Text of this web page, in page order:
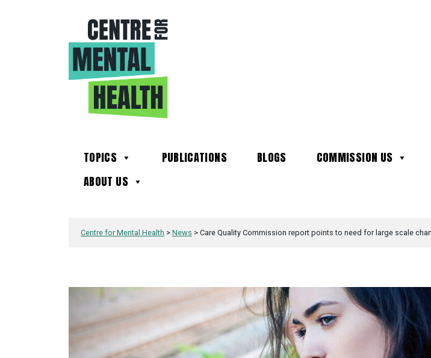
TOPICS PUBLICATIONS BLOGS COMMISSION US
ABOUT US
Centre for Mental Health > News > Care Quality Commission report points to need for large scale